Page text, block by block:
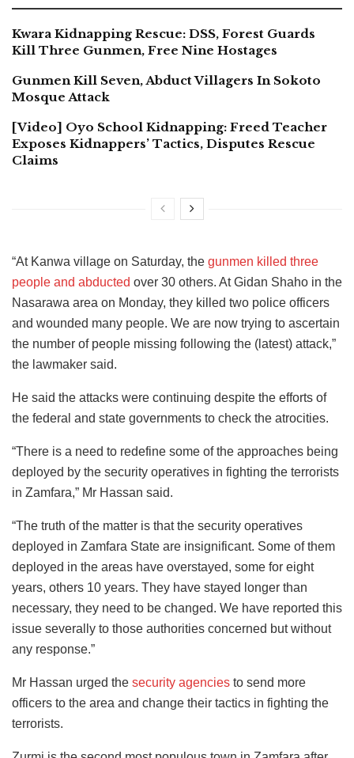
Kwara Kidnapping Rescue: DSS, Forest Guards
Kill Three Gunmen, Free Nine Hostages
Gunmen Kill Seven, Abduct Villagers In Sokoto
Mosque Attack
[Video] Oyo School Kidnapping: Freed Teacher
Exposes Kidnappers’ Tactics, Disputes Rescue
Claims
“At Kanwa village on Saturday, the gunmen killed three
people and abducted over 30 others. At Gidan Shaho in the
Nasarawa area on Monday, they killed two police officers
and wounded many people. We are now trying to ascertain
the number of people missing following the (latest) attack,”
the lawmaker said.
He said the attacks were continuing despite the efforts of
the federal and state governments to check the atrocities.
“There is a need to redefine some of the approaches being
deployed by the security operatives in fighting the terrorists
in Zamfara,” Mr Hassan said.
“The truth of the matter is that the security operatives
deployed in Zamfara State are insignificant. Some of them
deployed in the areas have overstayed, some for eight
years, others 10 years. They have stayed longer than
necessary, they need to be changed. We have reported this
issue severally to those authorities concerned but without
any response.”
Mr Hassan urged the security agencies to send more
officers to the area and change their tactics in fighting the
terrorists.